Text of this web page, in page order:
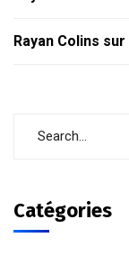
Rayan Colins sur
Catégories